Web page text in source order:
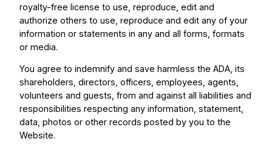
royalty-free license to use, reproduce, edit and
authorize others to use, reproduce and edit any of your
information or statements in any and all forms, formats
or media.
You agree to indemnify and save harmless the ADA, its
shareholders, directors, officers, employees, agents,
volunteers and guests, from and against all liabilities and
responsibilities respecting any information, statement,
data, photos or other records posted by you to the
Website.